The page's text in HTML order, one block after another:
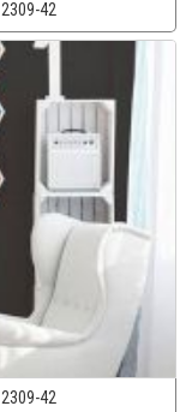
2309-42
2309-42